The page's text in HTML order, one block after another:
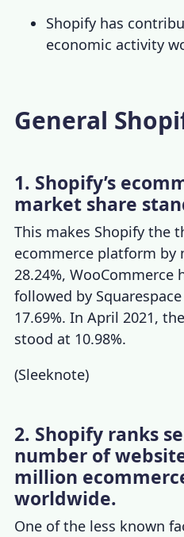
Shopify has
economic activity
General
1. Shopify’s
market share
This makes Shopify the
ecommerce platform by
28.24%,
followed by
17.69%. In April 2021, the
stood at 10.98%.
(Sleeknote)
2. Shopify ranks
number of
million
worldwide.
One of the less known